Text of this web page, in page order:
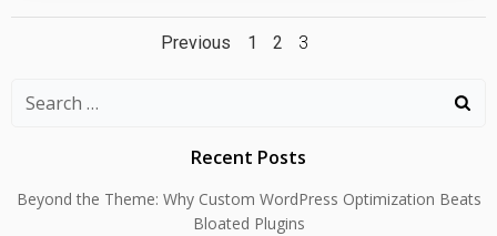
Posts
Previous
Posts
navigation
Page
1 Page
2 Page
3
Search
Recent Posts
Beyond the Theme: Why Custom WordPress Optimization Beats
Bloated Plugins